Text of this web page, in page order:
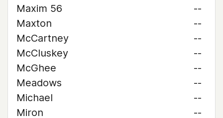
Maxim 56
--
Maxton
--
McCartney
--
McCluskey
--
McGhee
--
Meadows
--
Michael
--
Miron
--